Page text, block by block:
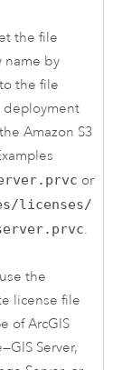
the file
name by
the file
Amazon S3
or
licenses/
.
the
license file
ofArcGIS
GIS Server,